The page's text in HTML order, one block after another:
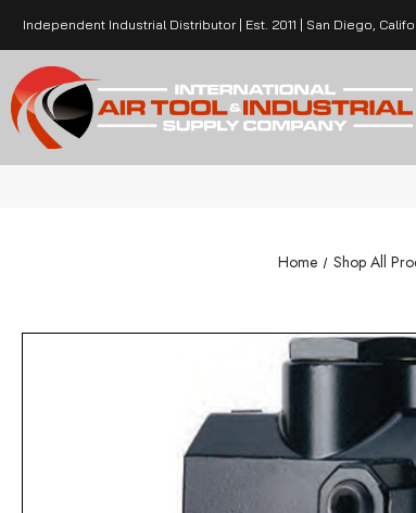
Independent Industrial Distributor | Est. 2011 | San Diego,
Home Shop All